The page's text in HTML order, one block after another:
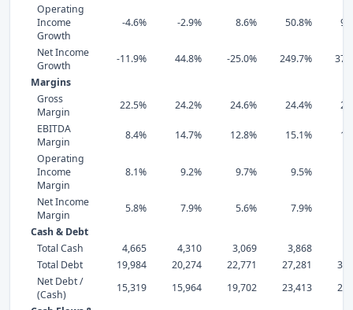
Operating
Income
Growth
-4.6% -2.9% 8.6% 50.8%
Net Income
Growth
-11.9% 44.8% -25.0% 249.7%
Margins
Gross
Margin
22.5% 24.2% 24.6% 24.4%
EBITDA
Margin
8.4% 14.7% 12.8% 15.1%
Operating
Income
Margin
8.1% 9.2% 9.7% 9.5%
Net Income
Margin
5.8% 7.9% 5.6% 7.9%
Cash & Debt
Total Cash
4,665 4,310 3,069 3,868
Total Debt
19,984 20,274 22,771 27,281
Net Debt /
(Cash)
15,319 15,964 19,702 23,413